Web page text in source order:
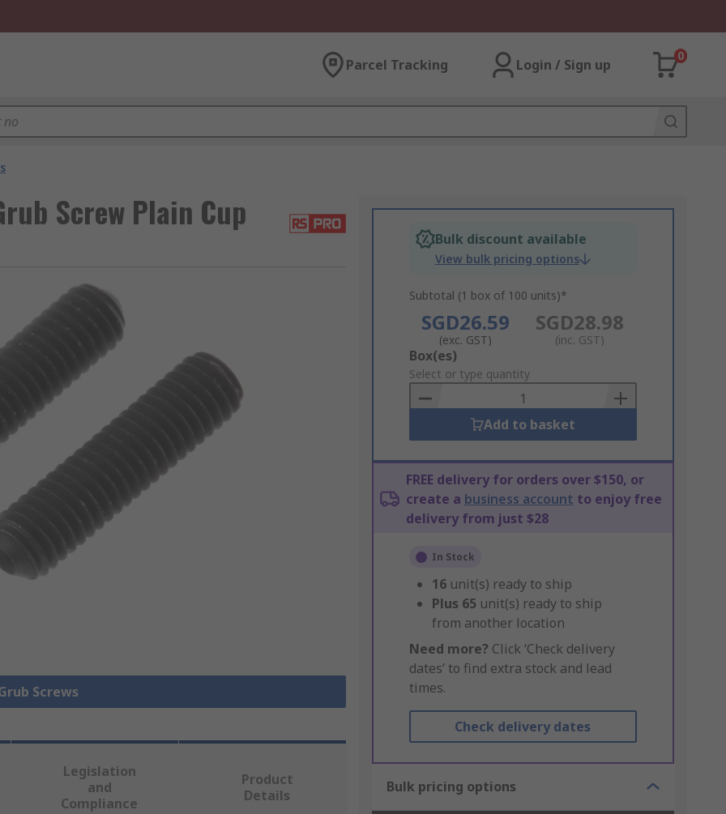
Parcel Tracking Login / Sign up
0
Screw Plain Cup
Screws
Bulk discount available
View bulk pricing options
Subtotal (1 box of 100 units)*
SGD26.59
(exc. GST)
SGD28.98
(inc. GST)
Add
to
Basket
Box(es)
Select or type quantity
Add to basket
FREE delivery for orders over $150, or
create a business account to enjoy free
delivery from just $28
In Stock
16 unit(s) ready to ship
Plus 65 unit(s) ready to ship
from another location
Need more? Click ‘Check delivery
dates’ to find extra stock and lead
times.
Check delivery dates
Bulk pricing options
Legislation
and
Compliance
Product
Details